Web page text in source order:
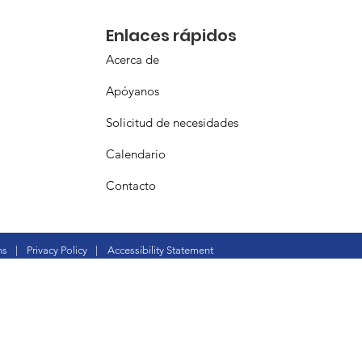
Enlaces rápidos
Acerca de
Apóyanos
Solicitud de necesidades
Calendario
Contacto
| Privacy Policy | Accessibility Statement